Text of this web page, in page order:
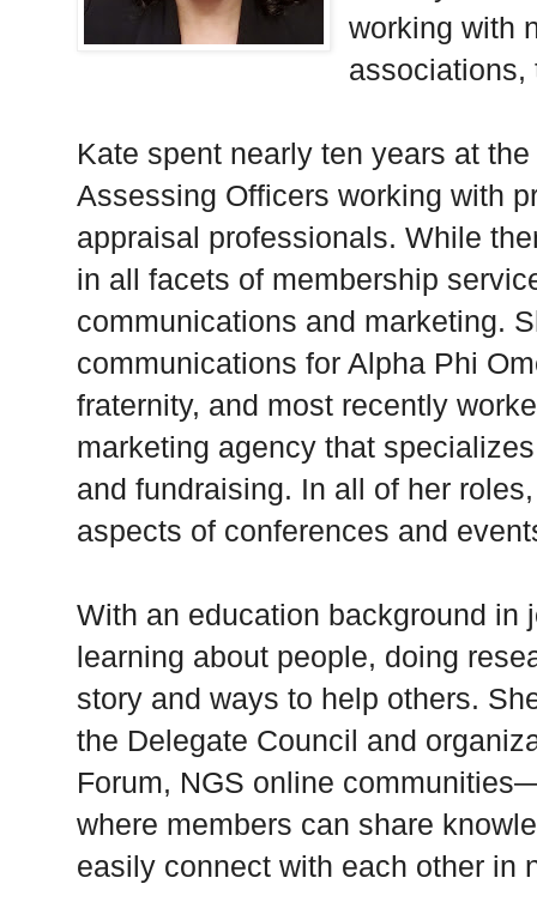
working with
associations,
Kate spent nearly ten years at
Assessing Officers working with
appraisal professionals. While
in all facets of membership
communications and marketing.
communications for Alpha Phi
fraternity, and most recently
marketing agency that
and fundraising. In all of her
aspects of conferences and
With an education background in
learning about people, doing
story and ways to help others.
the Delegate Council and
Forum, NGS online
where members can share
easily connect with each other in